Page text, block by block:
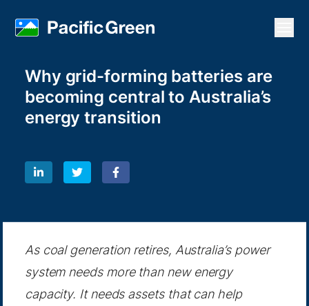
Why grid-forming batteries are
becoming central to Australia’s
energy transition
As coal generation retires, Australia’s power
system needs more than new energy
capacity. It needs assets that can help